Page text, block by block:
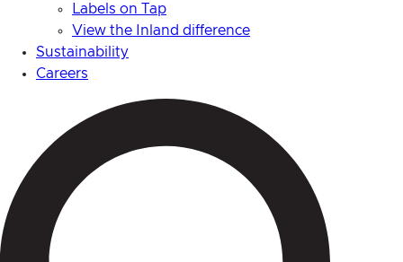
Labels on Tap
View the Inland difference
Sustainability
Careers